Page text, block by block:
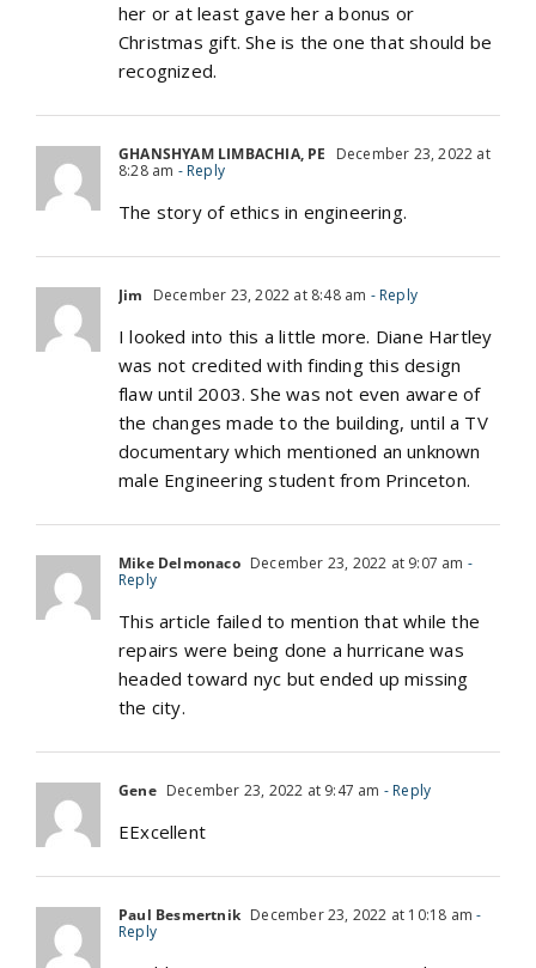
her or at least gave her a bonus or
Christmas gift. She is the one that should be
recognized.
GHANSHYAM LIMBACHIA, PE
December 23, 2022 at
8:28 am - Reply
The story of ethics in engineering.
Jim December 23, 2022 at 8:48 am - Reply
I looked into this a little more. Diane Hartley
was not credited with finding this design
flaw until 2003. She was not even aware of
the changes made to the building, until a TV
documentary which mentioned an unknown
male Engineering student from Princeton.
Mike Delmonaco December 23, 2022 at 9:07 am -
Reply
This article failed to mention that while the
repairs were being done a hurricane was
headed toward nyc but ended up missing
the city.
Gene December 23, 2022 at 9:47 am - Reply
EExcellent
Paul Besmertnik December 23, 2022 at 10:18 am -
Reply